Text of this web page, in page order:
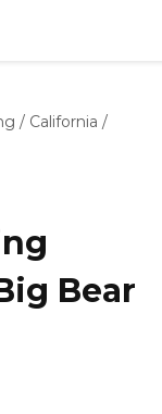
/ California /
Bear